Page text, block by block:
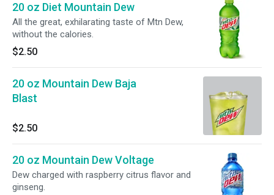
20 oz Diet Mountain Dew
All the great, exhilarating taste of Mtn Dew,
without the calories.
$2.50
20 oz Mountain Dew Baja
Blast
$2.50
20 oz Mountain Dew Voltage
Dew charged with raspberry citrus flavor and
ginseng.